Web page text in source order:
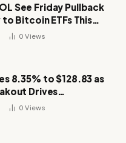
See Friday Pullback
Bitcoin ETFs This
0Views
8.35% to $128.83 as
Drives
0Views